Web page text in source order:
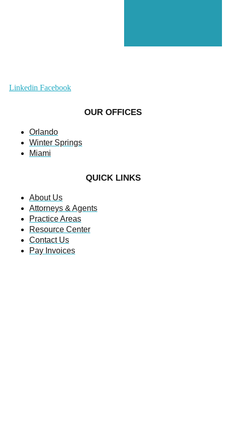
Linkedin Facebook
OUR OFFICES
Orlando
Winter Springs
Miami
QUICK LINKS
About Us
Attorneys & Agents
Practice Areas
Resource Center
Contact Us
Pay Invoices